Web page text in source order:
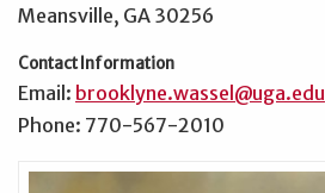
Meansville, GA 30256
Contact Information
Email: brooklyne.wassel@uga.edu
Phone: 770-567-2010